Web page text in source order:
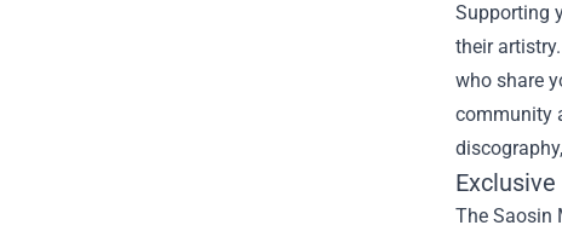
Supporting
their
who share
community
The Saosin